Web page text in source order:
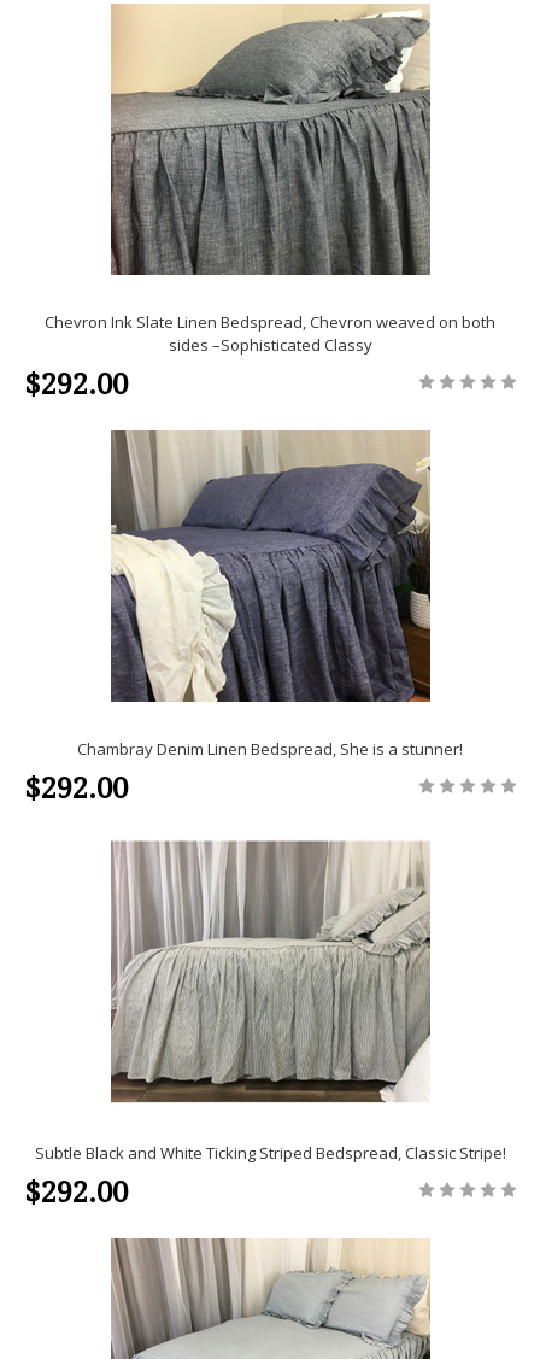
Chevron Ink Slate Linen Bedspread, Chevron weaved on both
sides –Sophisticated Classy
$292.00
Chambray Denim Linen Bedspread, She is a stunner!
$292.00
Subtle Black and White Ticking Striped Bedspread, Classic Stripe!
$292.00